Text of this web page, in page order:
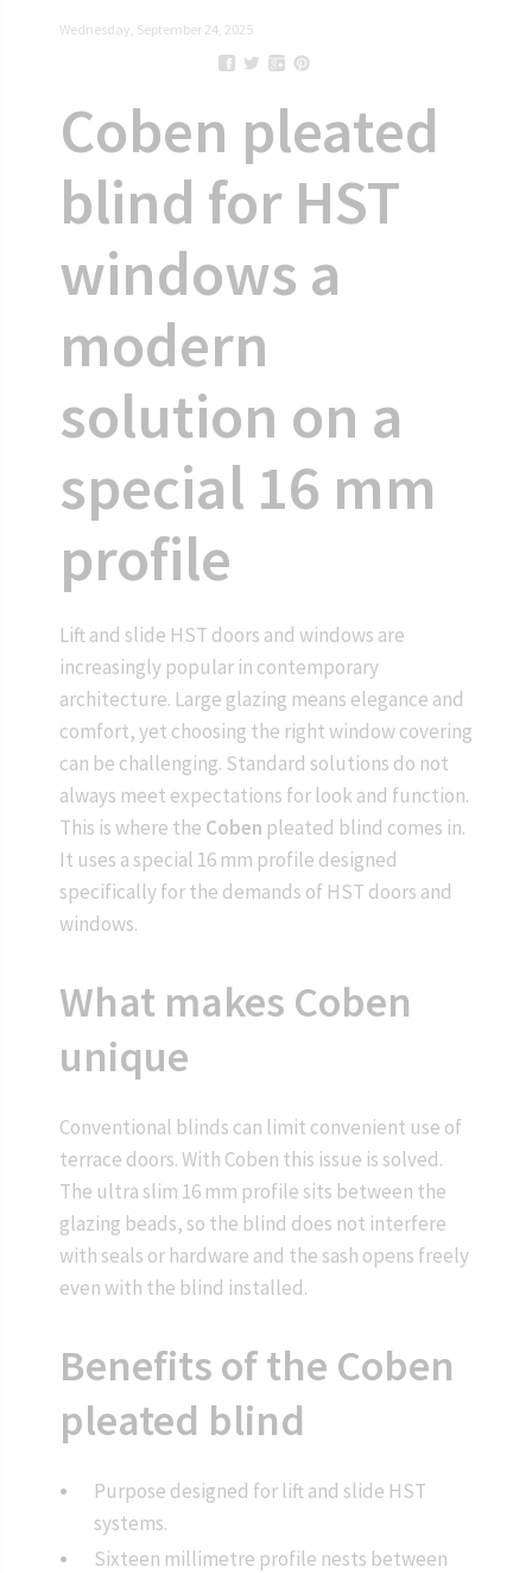
Wednesday, September 24, 2025
Coben pleated
blind for HST
windows a
modern
solution on a
special 16 mm
profile
Lift and slide HST doors and windows are
increasingly popular in contemporary
architecture. Large glazing means elegance and
comfort, yet choosing the right window covering
can be challenging. Standard solutions do not
always meet expectations for look and function.
This is where the Coben pleated blind comes in.
It uses a special 16 mm profile designed
specifically for the demands of HST doors and
windows.
What makes Coben
unique
Conventional blinds can limit convenient use of
terrace doors. With Coben this issue is solved.
The ultra slim 16 mm profile sits between the
glazing beads, so the blind does not interfere
with seals or hardware and the sash opens freely
even with the blind installed.
Benefits of the Coben
pleated blind
Purpose designed for lift and slide HST
systems.
Sixteen millimetre profile nests between